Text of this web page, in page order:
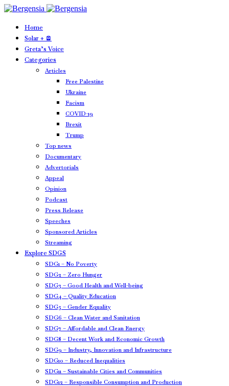
Home
Solar + 🪫
Greta’s Voice
Categories
Articles
Free Palestine
Ukraine
Facism
COVID-19
Brexit
Trump
Top news
Documentary
Advertorials
Appeal
Opinion
Podcast
Press Release
Speeches
Sponsored Articles
Streaming
Explore SDGS
SDG1 – No Poverty
SDG2 – Zero Hunger
SDG3 – Good Health and Well-being
SDG4 – Quality Education
SDG5 – Gender Equality
SDG6 – Clean Water and Sanitation
SDG7 – Affordable and Clean Energy
SDG8 – Decent Work and Economic Growth
SDG9 – Industry, Innovation and Infrastructure
SDG10 – Reduced Inequalities
SDG11 – Sustainable Cities and Communities
SDG12 – Responsible Consumption and Production